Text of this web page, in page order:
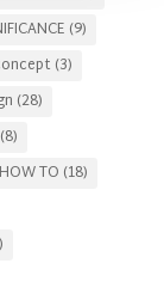
(9)
(3)
(28)
(8)
HOW TO (18)